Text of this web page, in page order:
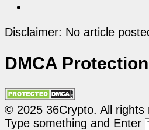
Disclaimer: No article
DMCA Protection
© 2025 36Crypto. All rights
Type something and Enter